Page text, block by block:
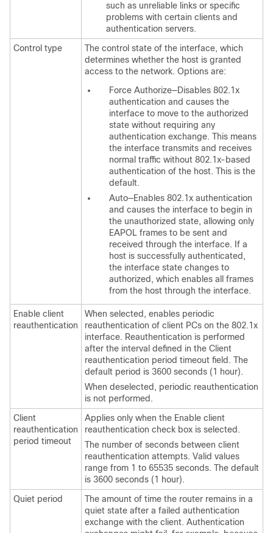
such as unreliable links or specific
problems with certain clients and
authentication servers.
Control type
The control state of the interface, which
determines whether the host is granted
access to the network. Options are:
Force Authorize—Disables 802.1x
authentication and causes the
interface to move to the authorized
state without requiring any
authentication exchange. This means
the interface transmits and receives
normal traffic without 802.1x-based
authentication of the host. This is the
default.
Auto—Enables 802.1x authentication
and causes the interface to begin in
the unauthorized state, allowing only
EAPOL frames to be sent and
received through the interface. If a
host is successfully authenticated,
the interface state changes to
authorized, which enables all frames
from the host through the interface.
Enable client
reauthentication
When selected, enables periodic
reauthentication of client PCs on the 802.1x
interface. Reauthentication is performed
after the interval defined in the Client
reauthentication period timeout field. The
default period is 3600 seconds (1 hour).
When deselected, periodic reauthentication
is not performed.
Client
reauthentication
period timeout
Applies only when the Enable client
reauthentication check box is selected.
The number of seconds between client
reauthentication attempts. Valid values
range from 1 to 65535 seconds. The default
is 3600 seconds (1 hour).
Quiet period
The amount of time the router remains in a
quiet state after a failed authentication
exchange with the client. Authentication